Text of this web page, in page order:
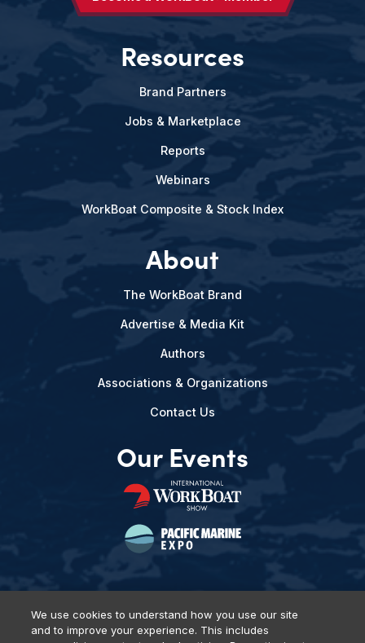
Resources
Brand Partners
Jobs & Marketplace
Reports
Webinars
WorkBoat Composite & Stock Index
About
The WorkBoat Brand
Advertise & Media Kit
Authors
Associations & Organizations
Contact Us
Our Events
We use cookies to understand how you use our site
and to improve your experience. This includes